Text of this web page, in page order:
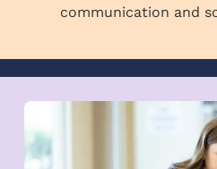
communication and